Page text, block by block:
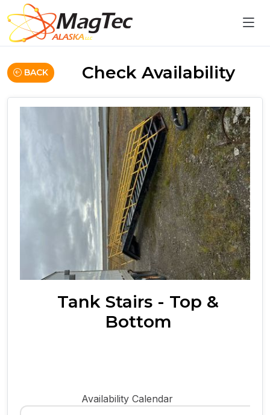
BACK Check Availability
Tank Stairs - Top &
Bottom
Availability Calendar